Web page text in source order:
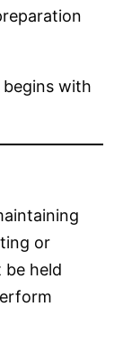
with
or
be held